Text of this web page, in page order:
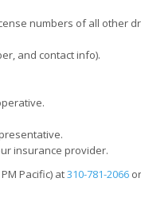
numbers of all other
and contact info).
insurance provider.
PM Pacific) at310-781-2066